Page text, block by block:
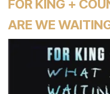
FOR KING +
ARE WE